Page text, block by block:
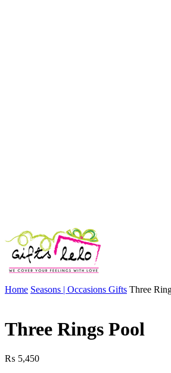
Home Seasons | Occasions Gifts Three
Three Rings Pool
₨ 5,450